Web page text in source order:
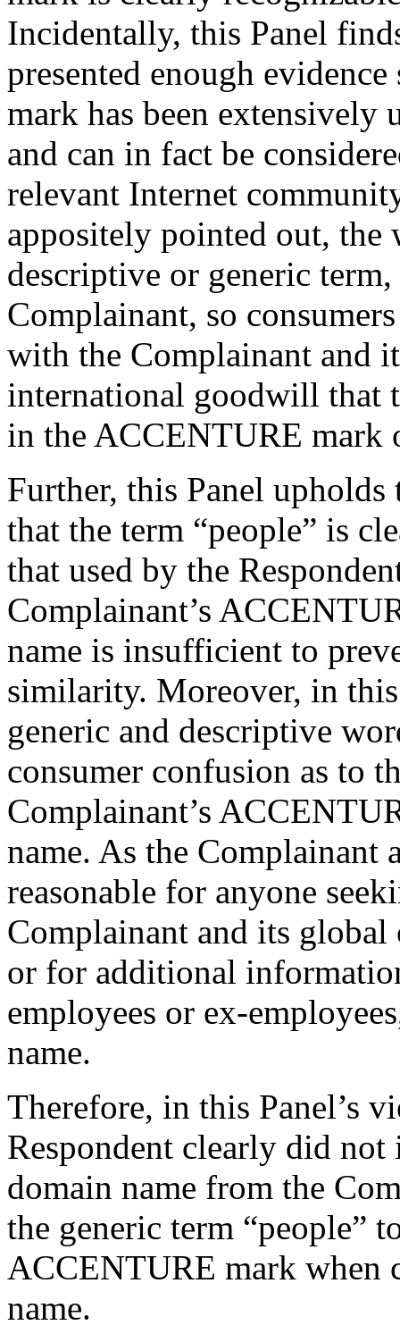
Incidentally, this Panel
presented enough
mark has been extensively
and can in fact be
relevant Internet
appositely pointed out, the
descriptive or generic
Complainant, so
with the Complainant and
international goodwill that
in the ACCENTURE mark
Further, this Panel
that the term “people” is
that used by the
Complainant’s
name is insufficient to
similarity. Moreover, in
generic and descriptive
consumer confusion as to
Complainant’s
name. As the Complainant
reasonable for anyone
Complainant and its
or for additional
employees or ex-
name.
Therefore, in this Panel’s
Respondent clearly did
domain name from the
the generic term “people”
ACCENTURE mark when
name.